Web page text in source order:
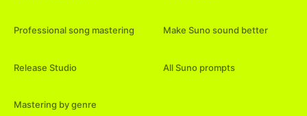
Professional song mastering
Release Studio
Mastering by genre
Make Suno sound better
All Suno prompts